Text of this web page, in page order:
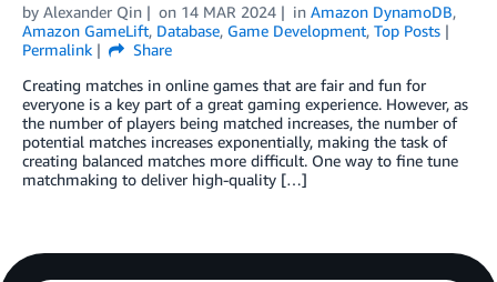
by Alexander Qin on 14 MAR 2024 in Amazon DynamoDB,
Amazon GameLift, Database, Game Development, Top Posts
Permalink
Share
Creating matches in online games that are fair and fun for
everyone is a key part of a great gaming experience. However, as
the number of players being matched increases, the number of
potential matches increases exponentially, making the task of
creating balanced matches more difficult. One way to fine tune
matchmaking to deliver high-quality […]